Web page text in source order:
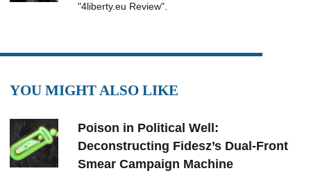
"4liberty.eu Review".
YOU MIGHT ALSO LIKE
Poison in Political Well:
Deconstructing Fidesz’s Dual-Front
Smear Campaign Machine